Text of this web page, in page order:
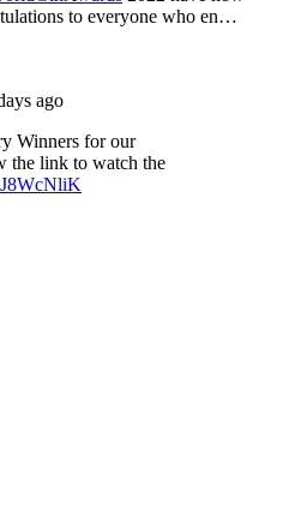
to everyone who en…
ago
Winners for our
the link to watch the